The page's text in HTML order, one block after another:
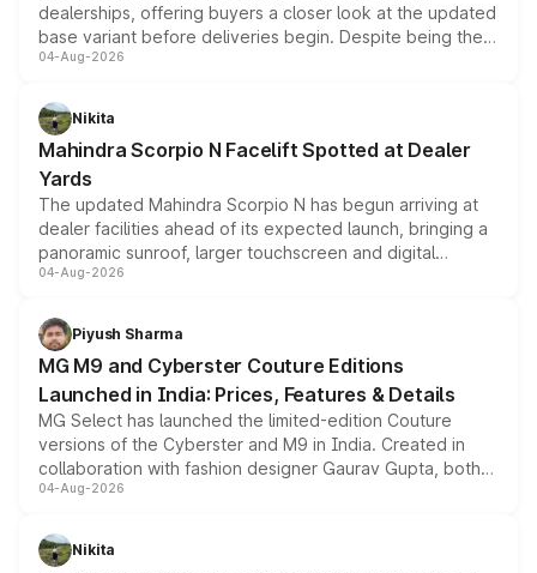
dealerships, offering buyers a closer look at the updated
base variant before deliveries begin. Despite being the
entry-level trim, it comes with several standard safety
aspirated or turbo-petrol powertrains, making it an
attractive option in the compact SUV segment.
04-Aug-2026
Nikita
Mahindra Scorpio N Facelift Spotted at Dealer
Yards
The updated Mahindra Scorpio N has begun arriving at
dealer facilities ahead of its expected launch, bringing a
panoramic sunroof, larger touchscreen and digital
instrument cluster borrowed from the Thar Roxx, along
both rows.
04-Aug-2026
Piyush Sharma
MG M9 and Cyberster Couture Editions
Launched in India: Prices, Features & Details
MG Select has launched the limited-edition Couture
versions of the Cyberster and M9 in India. Created in
collaboration with fashion designer Gaurav Gupta, both
models receive exclusive cosmetic enhancements
just 50 units each, the special editions are priced above
the standard versions and deliveries begin this month.
04-Aug-2026
Nikita